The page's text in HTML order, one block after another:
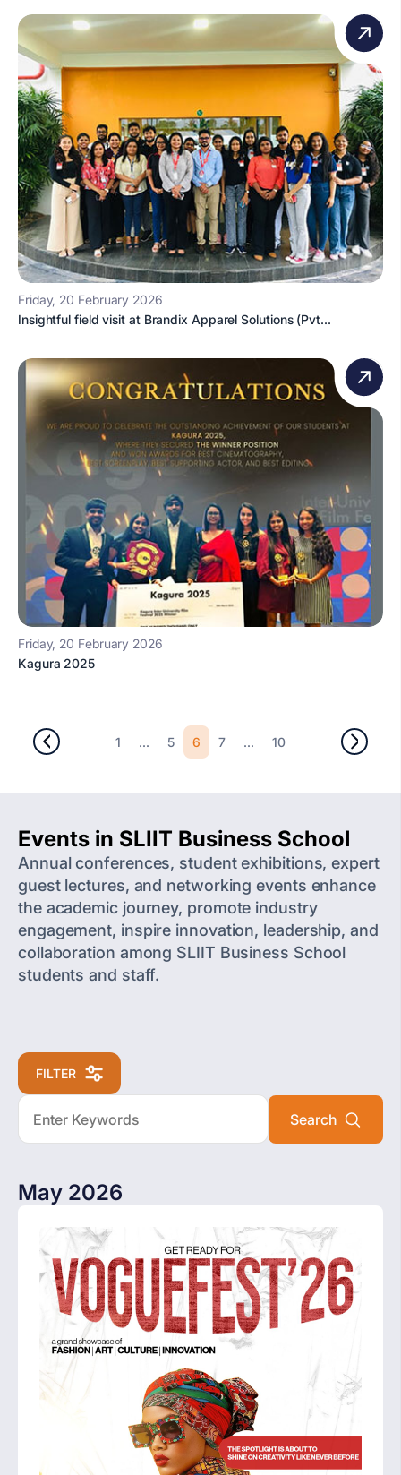
Friday, 20 February 2026
Insightful field visit at Brandix Apparel Solutions (Pvt...
Friday, 20 February 2026
Kagura 2025
1 ... 5 6 7 ... 10
Events in SLIIT Business School
Annual conferences, student exhibitions, expert
guest lectures, and networking events enhance
the academic journey, promote industry
engagement, inspire innovation, leadership, and
collaboration among SLIIT Business School
students and staff.
FILTER
May 2026